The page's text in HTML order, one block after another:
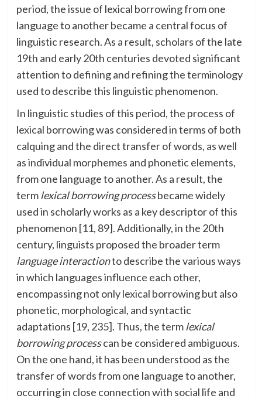
period, the issue of lexical borrowing from one
language to another became a central focus of
linguistic research. As a result, scholars of the late
19th and early 20th centuries devoted significant
attention to defining and refining the terminology
used to describe this linguistic phenomenon.
In linguistic studies of this period, the process of
lexical borrowing was considered in terms of both
calquing and the direct transfer of words, as well
as individual morphemes and phonetic elements,
from one language to another. As a result, the
termlexical borrowing processbecame widely
used in scholarly works as a key descriptor of this
phenomenon [11, 89]. Additionally, in the 20th
century, linguists proposed the broader term
language interactionto describe the various ways
in which languages influence each other,
encompassing not only lexical borrowing but also
phonetic, morphological, and syntactic
adaptations [19, 235]. Thus, the termlexical
borrowing processcan be considered ambiguous.
On the one hand, it has been understood as the
transfer of words from one language to another,
occurring in close connection with social life and